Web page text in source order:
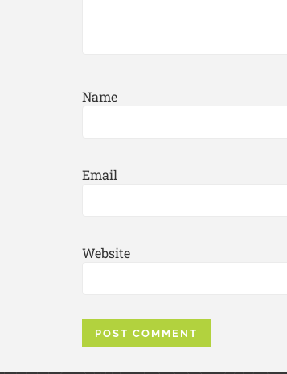
Name
Email
Website